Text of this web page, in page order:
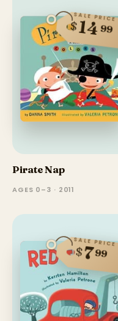
SALE PRICE
$1499
Pirate Nap
AGES 0–3 · 2011
SALE PRICE
$799